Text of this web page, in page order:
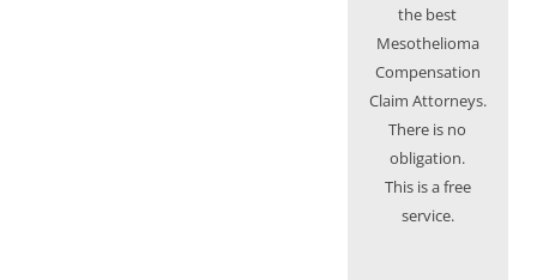
the best
Mesothelioma
Compensation
Claim Attorneys.
There is no
obligation.
This is a free
service.